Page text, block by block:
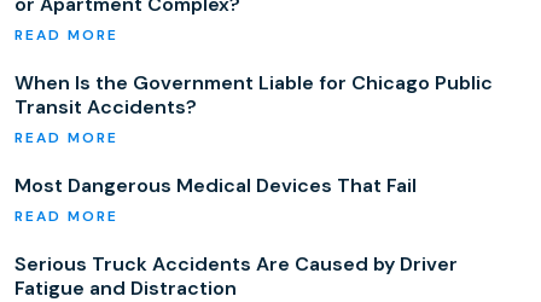
When Is the Government Liable for Chicago Public
Transit Accidents?
Most Dangerous Medical Devices That Fail
Serious Truck Accidents Are Caused by Driver
Fatigue and Distraction